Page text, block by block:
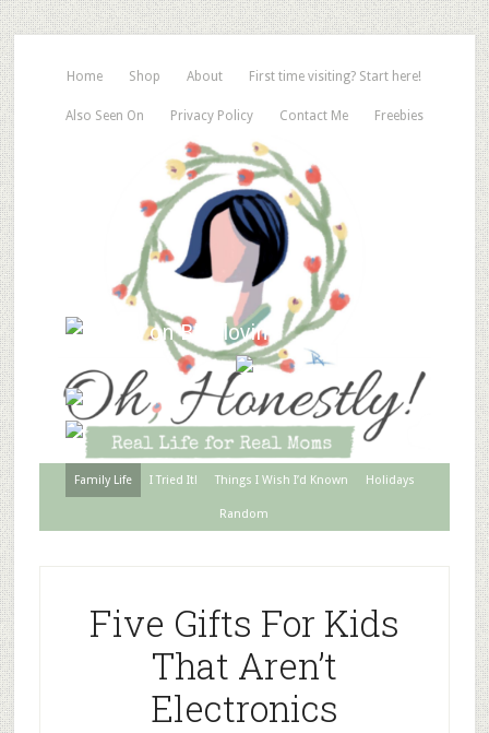
Home Shop About First time visiting? Start here!
Also Seen On Privacy Policy Contact Me Freebies
Family Life I Tried It! Things I Wish I’d Known Holidays
Random
Five Gifts For Kids
That Aren’t
Electronics